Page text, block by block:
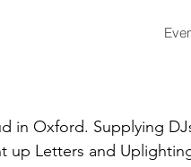
in Oxford. Supplying
up Letters and